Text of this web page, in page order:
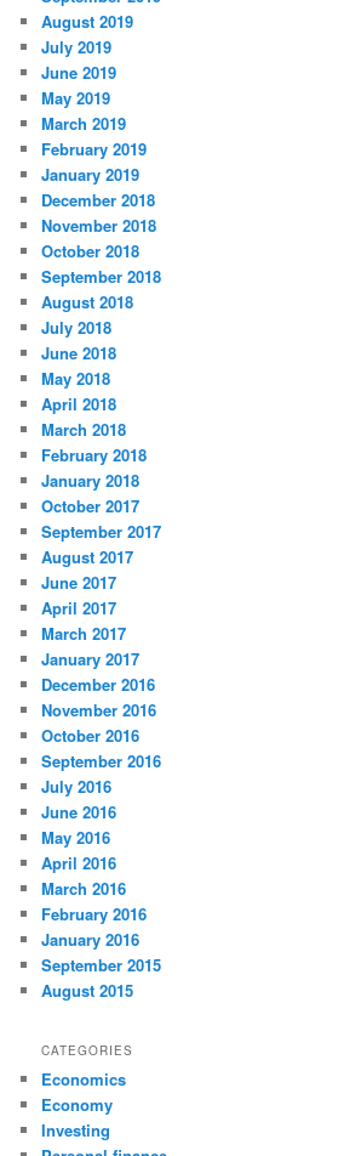
August 2019
July 2019
June 2019
May 2019
March 2019
February 2019
January 2019
December 2018
November 2018
October 2018
September 2018
August 2018
July 2018
June 2018
May 2018
April 2018
March 2018
February 2018
January 2018
October 2017
September 2017
August 2017
June 2017
April 2017
March 2017
January 2017
December 2016
November 2016
October 2016
September 2016
July 2016
June 2016
May 2016
April 2016
March 2016
February 2016
January 2016
September 2015
August 2015
CATEGORIES
Economics
Economy
Investing